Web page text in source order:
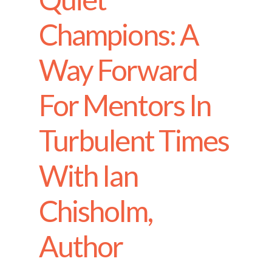
Champions: A
Way Forward
For Mentors In
Turbulent Times
With Ian
Chisholm,
Author